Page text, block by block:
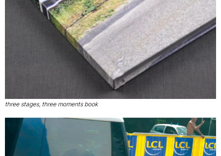
three stages, three moments book